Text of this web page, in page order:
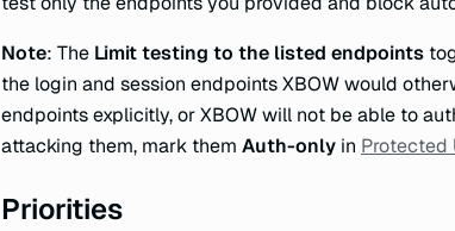
Note: The Limit testing to the listed endpoints
the login and session endpoints XBOW would
endpoints explicitly, or XBOW will not be able to
attacking them, mark them Auth-only in Protected
Priorities